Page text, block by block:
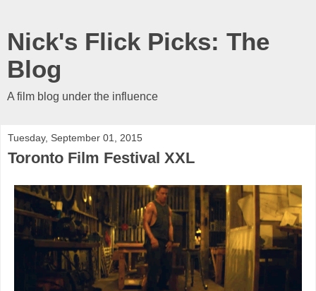
Nick's Flick Picks: The
Blog
A film blog under the influence
Tuesday, September 01, 2015
Toronto Film Festival XXL